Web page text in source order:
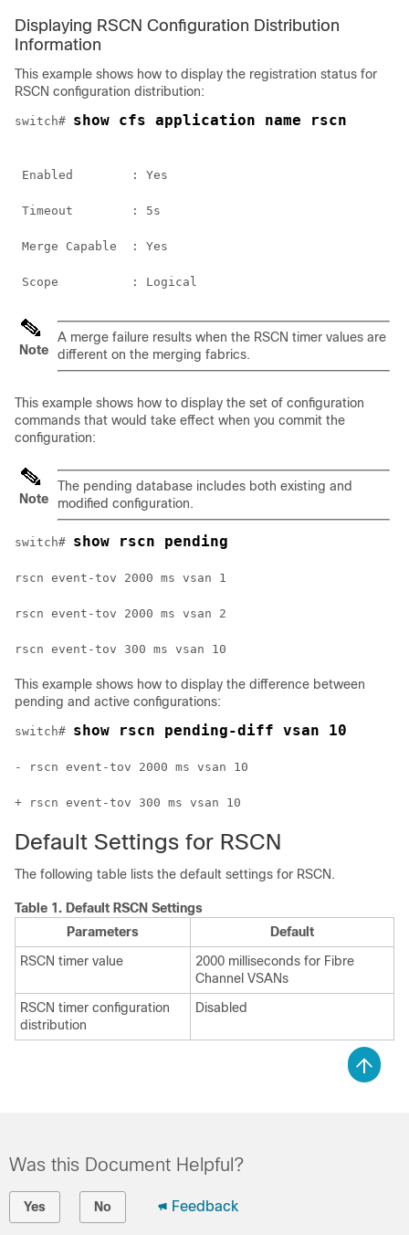
Displaying RSCN Configuration Distribution
Information
This example shows how to display the registration status for
RSCN configuration distribution:
switch# show cfs application name rscn
Enabled        : Yes
Timeout        : 5s
Merge Capable  : Yes
Scope          : Logical
Note
A merge failure results when the RSCN timer values are
different on the merging fabrics.
This example shows how to display the set of configuration
commands that would take effect when you commit the
configuration:
Note
The pending database includes both existing and
modified configuration.
switch# show rscn pending
rscn event-tov 2000 ms vsan 1
rscn event-tov 2000 ms vsan 2
rscn event-tov 300 ms vsan 10
This example shows how to display the difference between
pending and active configurations:
switch# show rscn pending-diff vsan 10
- rscn event-tov 2000 ms vsan 10
+ rscn event-tov 300 ms vsan 10
Default Settings for RSCN
The following table lists the default settings for RSCN.
Table 1. Default RSCN Settings
Parameters
Default
RSCN timer value
2000 milliseconds for Fibre
Channel VSANs
RSCN timer configuration
distribution
Disabled
Was this Document Helpful?
Yes No Feedback